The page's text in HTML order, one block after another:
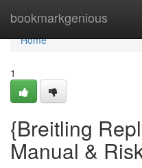
bookmarkgenious
Home
Home
1
{Breitling
Manual &